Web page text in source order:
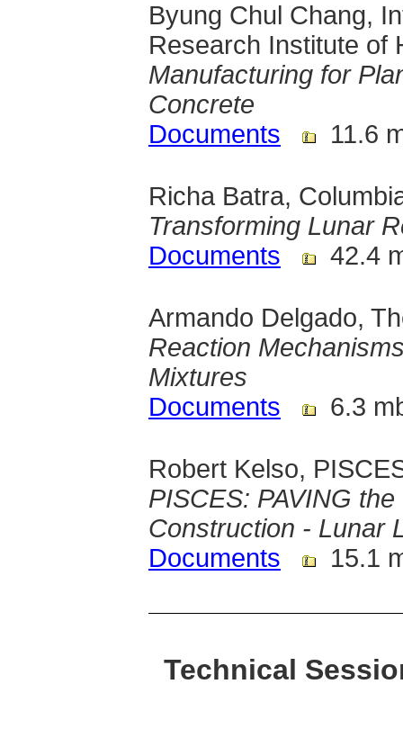
Byung Chul Chang,
Research Institute of
Manufacturing for
Concrete
Documents
11.6
Richa Batra,
Transforming Lunar
Documents
42.4
Armando Delgado,
Reaction
Mixtures
Documents
6.3
Robert Kelso,
PISCES: PAVING
Construction - Lunar
Documents
15.1
Technical